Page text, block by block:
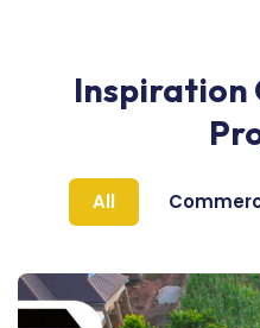
Inspiration
All